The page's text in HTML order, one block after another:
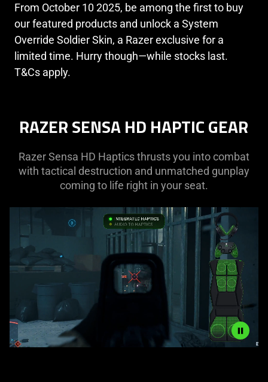
From October 10 2025, be among the first to buy
our featured products and unlock a System
Override Soldier Skin, a Razer exclusive for a
limited time. Hurry though—while stocks last.
T&Cs apply.
RAZER SENSA HD HAPTIC GEAR
Razer Sensa HD Haptics thrusts you into combat
with tactical destruction and unmatched gunplay
coming to life right in your seat.